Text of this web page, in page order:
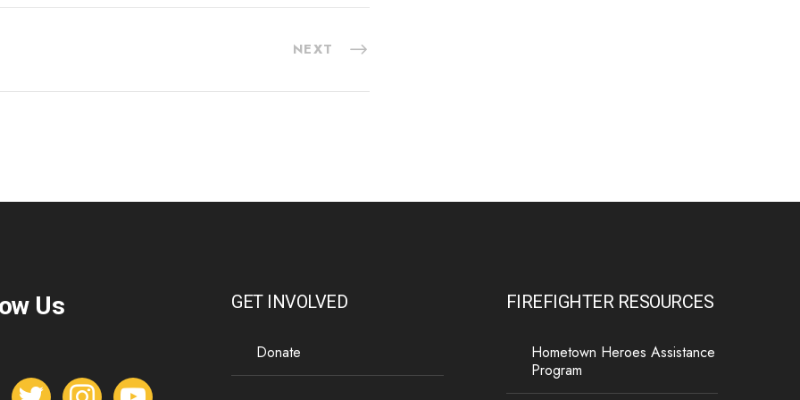
NEXT
Us
t
i
y
GET INVOLVED
Donate
FIREFIGHTER RESOURCES
Hometown Heroes Assistance
Program